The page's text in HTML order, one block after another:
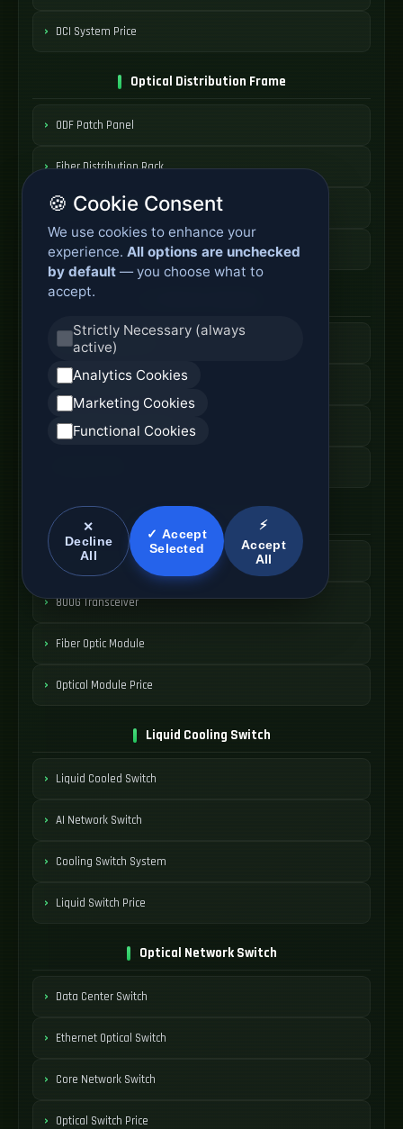
DCI System Price
Optical Distribution Frame
ODF Patch Panel
Fiber Distribution Rack
Optical Cabinet System
ODF Cabinet Price
AI Computing Server
GPU Server Cabinet
High Performance Server
Optical Module Systems
400G Optical Module
800G Transceiver
Fiber Optic Module
Optical Module Price
Liquid Cooling Switch
Liquid Cooled Switch
AI Network Switch
Cooling Switch System
Liquid Switch Price
Optical Network Switch
Data Center Switch
Ethernet Optical Switch
Core Network Switch
Optical Switch Price
🍪 Cookie Consent
We use cookies to enhance your
experience. All options are unchecked
by default — you choose what to
accept.
Strictly Necessary (always
active)
Analytics Cookies
Marketing Cookies
Functional Cookies
✕
Decline
All
✓ Accept
Selected
⚡
Accept
All